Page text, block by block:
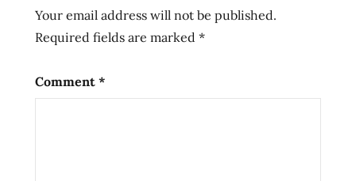
spicy
Your email address will not be published.
Required fields are marked *
Comment *